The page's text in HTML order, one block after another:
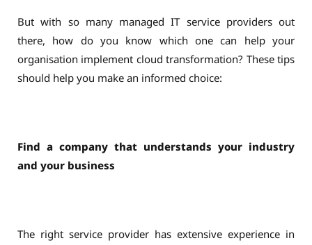
But with so many managed IT service providers out
there, how do you know which one can help your
organisation implement cloud transformation? These tips
should help you make an informed choice:
Find a company that understands your industry
and your business
The right service provider has extensive experience in